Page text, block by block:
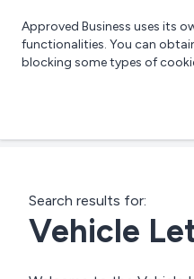
Approved Business uses its
functionalities. You can
blocking some types of
Search results for:
Vehicle